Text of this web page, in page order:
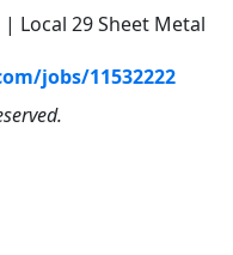
| Local 29 Sheet Metal
jobs/11532222